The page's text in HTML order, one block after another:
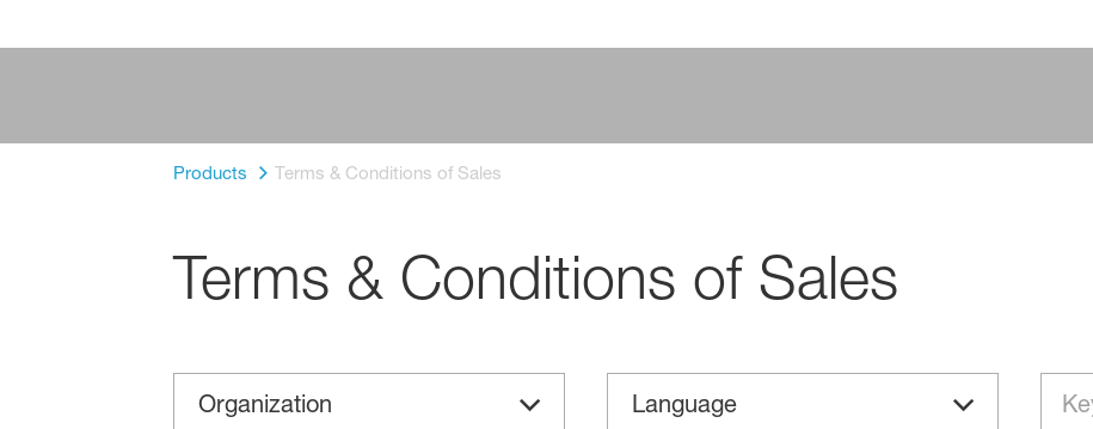
Products Terms & Conditions of Sales
Terms & Conditions of Sales
Organization Language